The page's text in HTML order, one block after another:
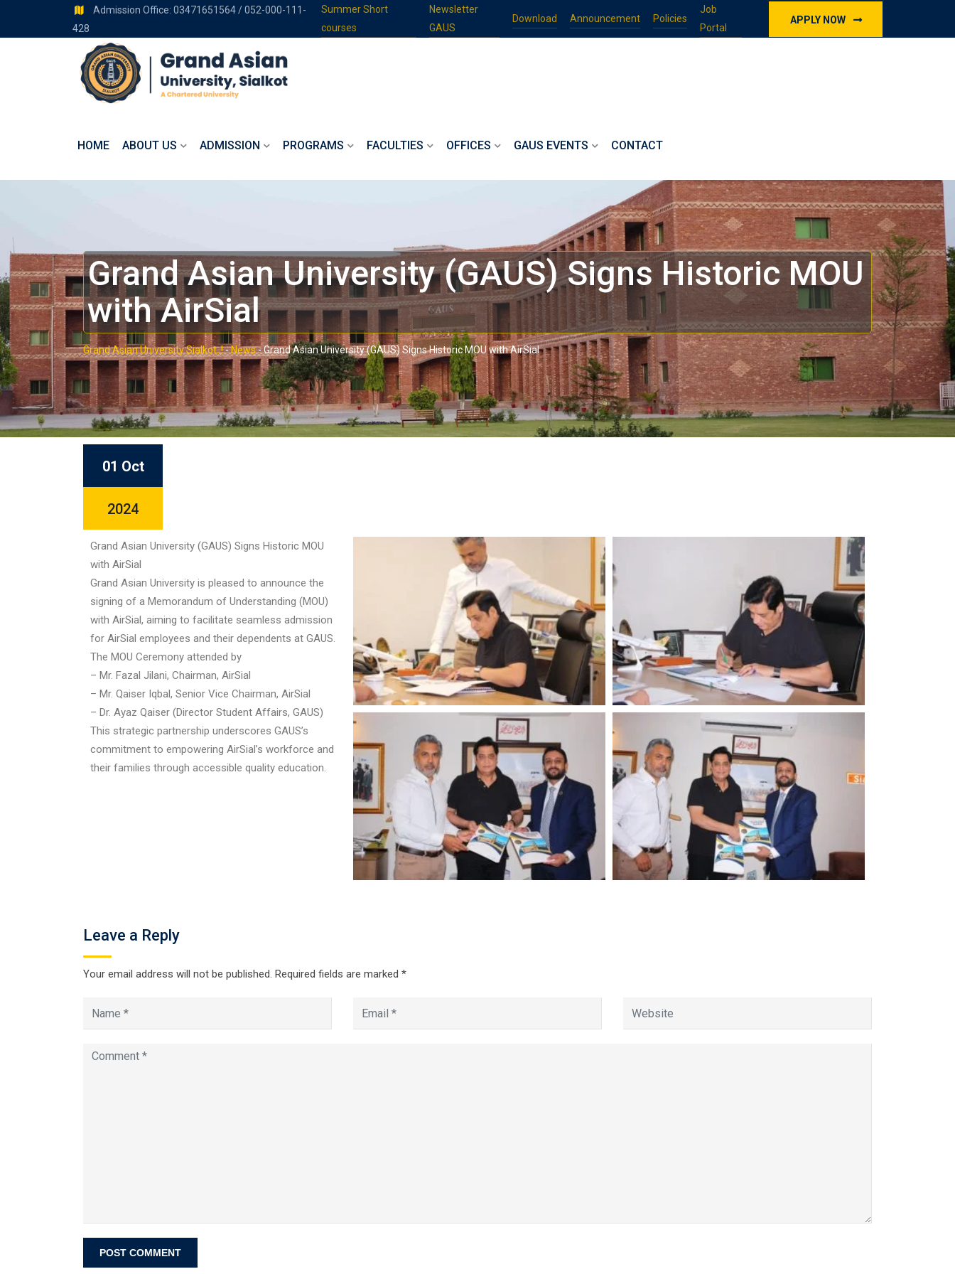
Admission Office: 03471651564 / 052-000-111-
428
Summer Short
courses
Newsletter
GAUS
Download Announcement Policies
Job
Portal
APPLY NOW
HOME ABOUT US ADMISSION PROGRAMS FACULTIES OFFICES GAUS EVENTS CONTACT
Grand Asian University (GAUS) Signs Historic MOU
with AirSial
Grand Asian University Sialkot..!-News-Grand Asian University (GAUS) Signs Historic MOU with AirSial
01 Oct
2024
Grand Asian University (GAUS) Signs Historic MOU
with AirSial
Grand Asian University is pleased to announce the
signing of a Memorandum of Understanding (MOU)
with AirSial, aiming to facilitate seamless admission
for AirSial employees and their dependents at GAUS.
The MOU Ceremony attended by
– Mr. Fazal Jilani, Chairman, AirSial
– Mr. Qaiser Iqbal, Senior Vice Chairman, AirSial
– Dr. Ayaz Qaiser (Director Student Affairs, GAUS)
This strategic partnership underscores GAUS’s
commitment to empowering AirSial’s workforce and
their families through accessible quality education.
Leave a Reply
Your email address will not be published. Required fields are marked *